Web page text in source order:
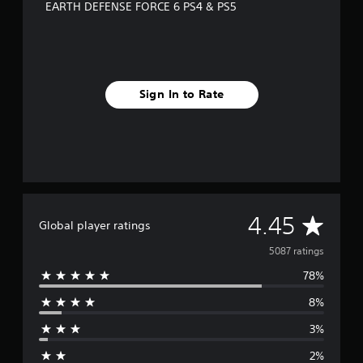
EARTH DEFENSE FORCE 6 PS4 & PS5
Sign In to Rate
Global player ratings 4.45 A
v
e
5087 ratings
78%
8%
3%
2%